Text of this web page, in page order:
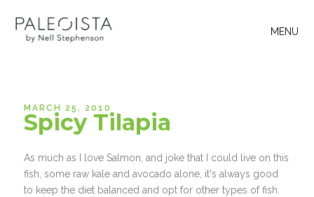
MENU
MARCH 25, 2010
Spicy Tilapia
As much as I love Salmon, and joke that I could live on this
fish, some raw kale and avocado alone, it's always good
to keep the diet balanced and opt for other types of fish.